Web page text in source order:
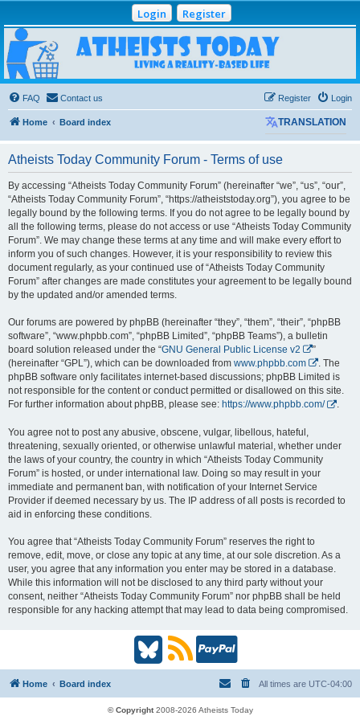
Login Register
Atheists Today
Community Forum
Living a reality-based life
FAQ
Contact us Login
Register
Home Board index TRANSLATION
Atheists Today Community Forum - Terms of use
By accessing “Atheists Today Community Forum” (hereinafter “we”, “us”, “our”,
“Atheists Today Community Forum”, “https://atheiststoday.org”), you agree to be
legally bound by the following terms. If you do not agree to be legally bound by
all the following terms, please do not access or use “Atheists Today Community
Forum”. We may change these terms at any time and will make every effort to
inform you of such changes. However, it is your responsibility to review this
document regularly, as your continued use of “Atheists Today Community
Forum” after changes are made constitutes your agreement to be legally bound
by the updated and/or amended terms.
Our forums are powered by phpBB (hereinafter “they”, “them”, “their”, “phpBB
software”, “www.phpbb.com”, “phpBB Limited”, “phpBB Teams”), a bulletin
board solution released under the “GNU General Public License v2
”
(hereinafter “GPL”), which can be downloaded from www.phpbb.com
. The
phpBB software only facilitates internet-based discussions; phpBB Limited is
not responsible for the content or conduct permitted or disallowed on this site.
For further information about phpBB, please see: https://www.phpbb.com/ .
You agree not to post any abusive, obscene, vulgar, libellous, hateful,
threatening, sexually oriented, or otherwise unlawful material, whether under
the laws of your country, the country in which “Atheists Today Community
Forum” is hosted, or under international law. Doing so may result in your
immediate and permanent ban, with notification of your Internet Service
Provider if deemed necessary by us. The IP address of all posts is recorded to
aid in enforcing these conditions.
You agree that “Atheists Today Community Forum” reserves the right to
remove, edit, move, or close any topic at any time, at our sole discretion. As a
user, you agree that any information you enter may be stored in a database.
While this information will not be disclosed to any third party without your
consent, neither “Atheists Today Community Forum” nor phpBB shall be held
responsible for any hacking attempt that may lead to data being compromised.
B
u
R
S
P
y
Home Board index All times are UTC-04:00
© Copyright2008-2026 Atheists Today